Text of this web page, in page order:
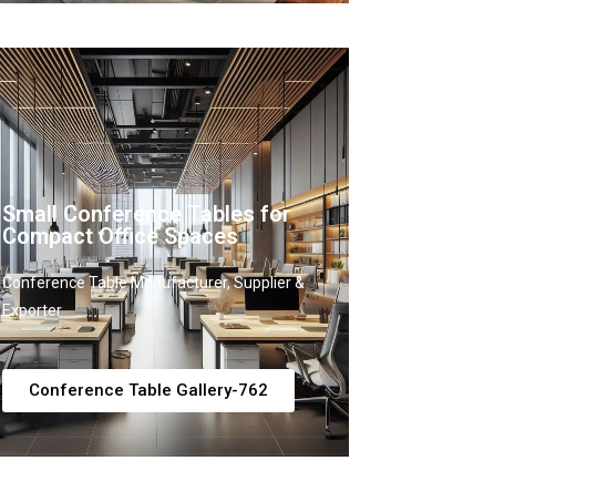
Small Conference Tables for
Compact Office Spaces
Conference Table Manufacturer, Supplier &
Exporter
Conference Table Gallery-762